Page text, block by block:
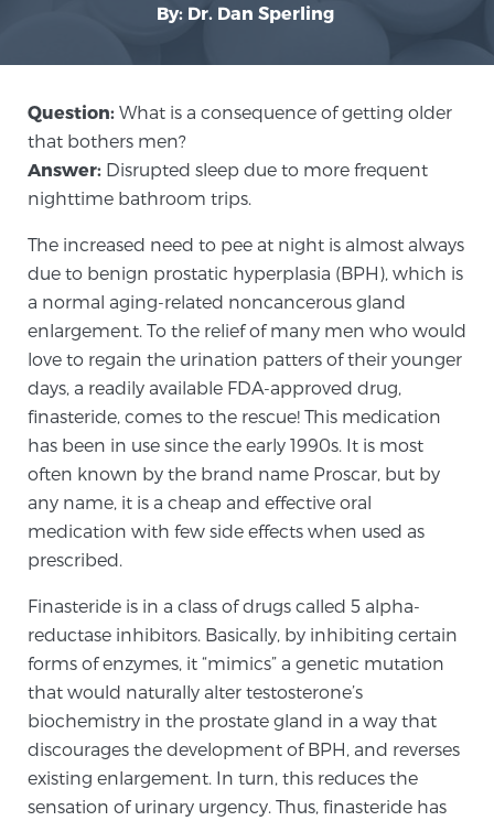
Learn more
Meet Our Doctors
Focal Therapy at SPC: MRI-Guided Treatments
Patient Testimonials
Sperling Medical & Artificial Intelligence
News
SCREENING & DETECTION
Screening & Detection
The Sperling Prostate Center’s state-of-the-art
BlueLaser™ MRI imaging reveals an image of the
prostate that can’t be captured by standard biopsy or
ultrasound, allowing us to identify and target tumors
By: Dr. Dan Sperling
Question: What is a consequence of getting older
that bothers men?
Answer: Disrupted sleep due to more frequent
nighttime bathroom trips.
The increased need to pee at night is almost always
due to benign prostatic hyperplasia (BPH), which is
a normal aging-related noncancerous gland
enlargement. To the relief of many men who would
love to regain the urination patters of their younger
days, a readily available FDA-approved drug,
finasteride, comes to the rescue! This medication
has been in use since the early 1990s. It is most
often known by the brand name Proscar, but by
any name, it is a cheap and effective oral
medication with few side effects when used as
prescribed.
Finasteride is in a class of drugs called 5 alpha-
reductase inhibitors. Basically, by inhibiting certain
forms of enzymes, it “mimics” a genetic mutation
that would naturally alter testosterone’s
biochemistry in the prostate gland in a way that
discourages the development of BPH, and reverses
existing enlargement. In turn, this reduces the
sensation of urinary urgency. Thus, finasteride has